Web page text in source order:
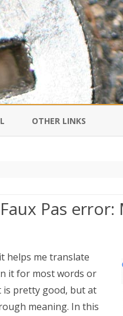
OTHER LINKS
IS BLOGGING
Pas error:
helps me translate
it for most words or
is pretty good, but at
meaning. In this